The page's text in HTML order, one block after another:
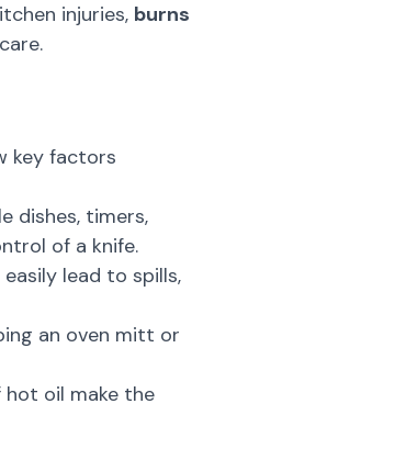
injuries, burns
key factors
dishes, timers,
of a knife.
lead to spills,
an oven mitt or
hot oil make the